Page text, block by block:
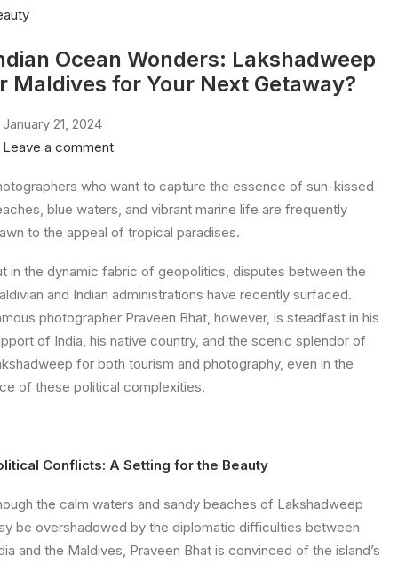
Ocean Wonders: Lakshadweep
Maldives for Your Next Getaway?
January 21, 2024
Leave a comment
who want to capture the essence of sun-kissed
blue waters, and vibrant marine life are frequently
to the appeal of tropical paradises.
in the dynamic fabric of geopolitics, disputes between the
and Indian administrations have recently surfaced.
photographer Praveen Bhat, however, is steadfast in his
of India, his native country, and the scenic splendor of
for both tourism and photography, even in the
of these political complexities.
Conflicts: A Setting for the Beauty
the calm waters and sandy beaches of Lakshadweep
be overshadowed by the diplomatic difficulties between
and the Maldives, Praveen Bhat is convinced of the island’s